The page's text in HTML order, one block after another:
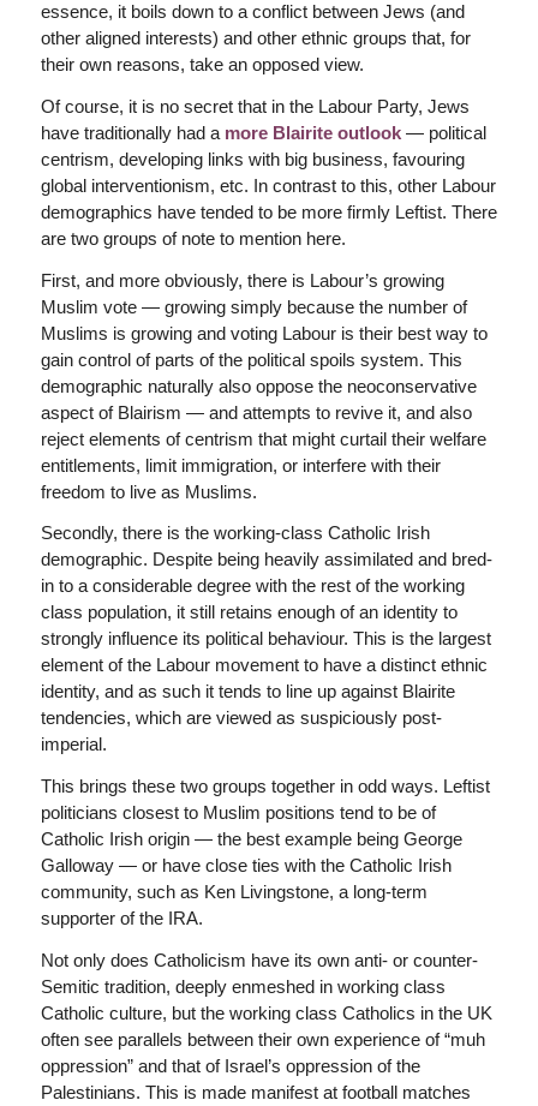
essence, it boils down to a conflict between Jews (and
other aligned interests) and other ethnic groups that, for
their own reasons, take an opposed view.
Of course, it is no secret that in the Labour Party, Jews
have traditionally had a more Blairite outlook— political
centrism, developing links with big business, favouring
global interventionism, etc. In contrast to this, other Labour
demographics have tended to be more firmly Leftist. There
are two groups of note to mention here.
First, and more obviously, there is Labour’s growing
Muslim vote — growing simply because the number of
Muslims is growing and voting Labour is their best way to
gain control of parts of the political spoils system. This
demographic naturally also oppose the neoconservative
aspect of Blairism — and attempts to revive it, and also
reject elements of centrism that might curtail their welfare
entitlements, limit immigration, or interfere with their
freedom to live as Muslims.
Secondly, there is the working-class Catholic Irish
demographic. Despite being heavily assimilated and bred-
in to a considerable degree with the rest of the working
class population, it still retains enough of an identity to
strongly influence its political behaviour. This is the largest
element of the Labour movement to have a distinct ethnic
identity, and as such it tends to line up against Blairite
tendencies, which are viewed as suspiciously post-
imperial.
This brings these two groups together in odd ways. Leftist
politicians closest to Muslim positions tend to be of
Catholic Irish origin — the best example being George
Galloway — or have close ties with the Catholic Irish
community, such as Ken Livingstone, a long-term
supporter of the IRA.
Not only does Catholicism have its own anti- or counter-
Semitic tradition, deeply enmeshed in working class
Catholic culture, but the working class Catholics in the UK
often see parallels between their own experience of “muh
oppression” and that of Israel’s oppression of the
Palestinians. This is made manifest at football matches